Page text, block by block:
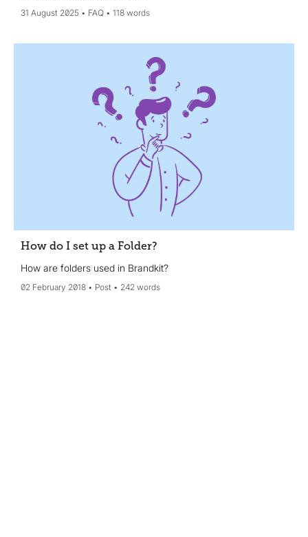
31 August 2025 FAQ 118 words
How do I set up a Folder?
How are folders used in Brandkit?
02 February 2018 Post 242 words